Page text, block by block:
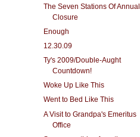
The Seven Stations Of Annual
Closure
Enough
12.30.09
Ty's 2009/Double-Aught
Countdown!
Woke Up Like This
Went to Bed Like This
A Visit to Grandpa's Emeritus
Office